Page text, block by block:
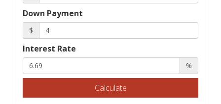
Down Payment
$
Interest Rate
%
Calculate